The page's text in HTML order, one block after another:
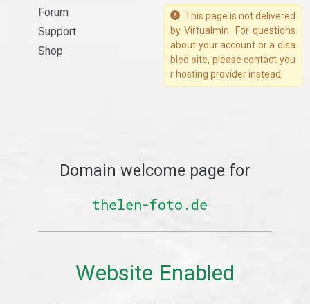
Forum
Support
Shop
This page is not delivered
by Virtualmin. For questions
about your account or a disa
bled site, please contact you
r hosting provider instead.
Domain welcome page for
thelen-foto.de
Website Enabled